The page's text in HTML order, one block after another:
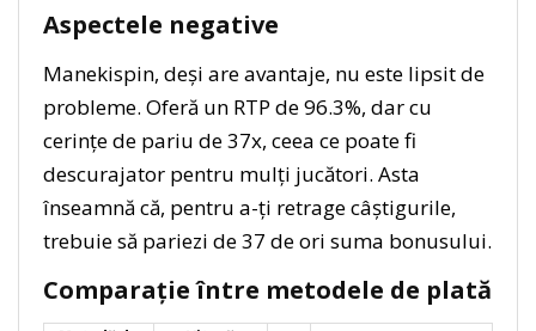
Aspectele negative
Manekispin, deși are avantaje, nu este lipsit de
probleme. Oferă un RTP de 96.3%, dar cu
cerințe de pariu de 37x, ceea ce poate fi
descurajator pentru mulți jucători. Asta
înseamnă că, pentru a-ți retrage câștigurile,
trebuie să pariezi de 37 de ori suma bonusului.
Comparație între metodele de plată